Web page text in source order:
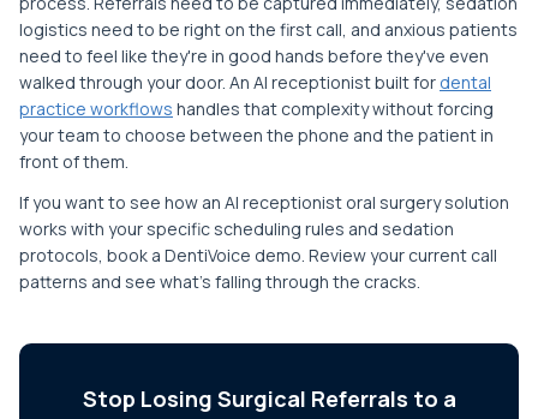
logistics need to be right on the first call, and anxious patients
need to feel like they're in good hands before they've even
walked through your door. An AI receptionist built for dental
practice workflows handles that complexity without forcing
your team to choose between the phone and the patient in
front of them.
If you want to see how an AI receptionist oral surgery solution
works with your specific scheduling rules and sedation
protocols, book a DentiVoice demo. Review your current call
patterns and see what's falling through the cracks.
Stop Losing Surgical Referrals to a